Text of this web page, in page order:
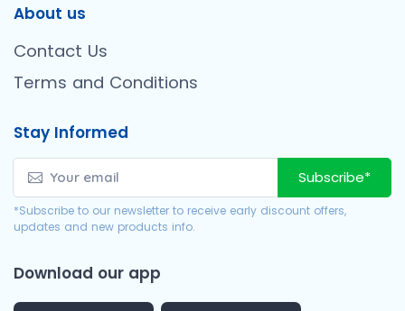
About us
Contact Us
Terms and Conditions
Stay Informed
Subscribe*
*Subscribe to our newsletter to receive early discount offers,
updates and new products info.
Download our app